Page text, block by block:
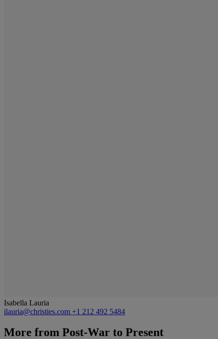
Isabella Lauria
ilauria@christies.com +1 212 492 5484
More from Post-War to Present